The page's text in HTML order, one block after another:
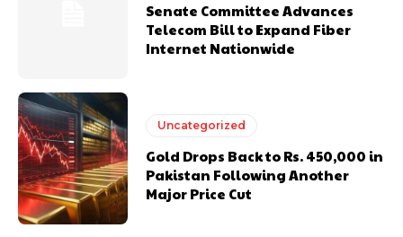
Senate Committee Advances
Telecom Bill to Expand Fiber
Internet Nationwide
Uncategorized
Gold Drops Back to Rs. 450,000 in
Pakistan Following Another
Major Price Cut